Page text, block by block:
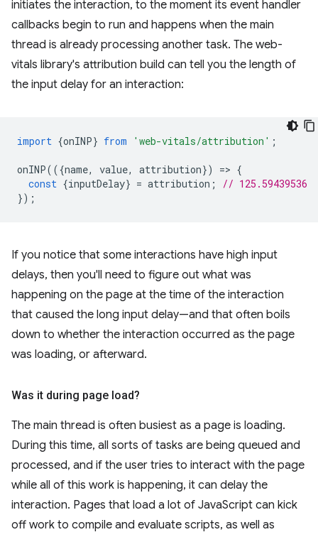
initiates the interaction, to the moment its event handler
callbacks begin to run and happens when the main
thread is already processing another task. The web-
vitals library's attribution build can tell you the length of
the input delay for an interaction:
import {onINP} from 'web-vitals/attribution' ;
onINP(({name, value, attribution}) => {
const {inputDelay} = attribution ;
// 125.59439536
});
If you notice that some interactions have high input
delays, then you'll need to figure out what was
happening on the page at the time of the interaction
that caused the long input delay—and that often boils
down to whether the interaction occurred as the page
was loading, or afterward.
Was it during page load?
The main thread is often busiest as a page is loading.
During this time, all sorts of tasks are being queued and
processed, and if the user tries to interact with the page
while all of this work is happening, it can delay the
interaction. Pages that load a lot of JavaScript can kick
off work to compile and evaluate scripts, as well as